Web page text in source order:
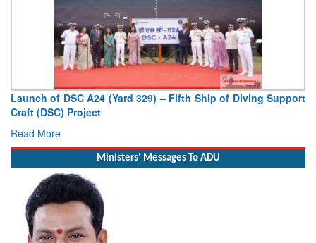
Vice Admiral AN Pramod, AVSM, YSM, Assumes Charge as
Deputy Chief of Naval Staff
Read More
Ministers' Messages To ADU